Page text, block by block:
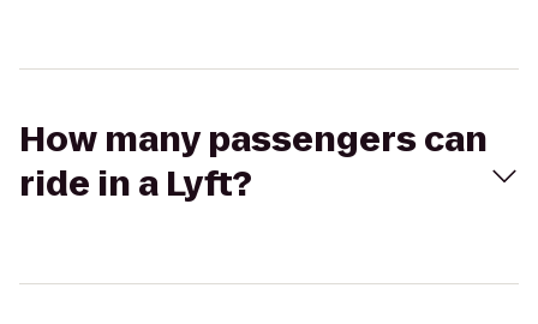
How many passengers can
ride in a Lyft?